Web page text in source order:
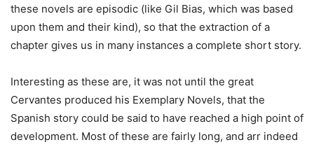
these novels are episodic (like Gil Bias, which was based
upon them and their kind), so that the extraction of a
chapter gives us in many instances a complete short story.
Interesting as these are, it was not until the great
Cervantes produced his Exemplary Novels, that the
Spanish story could be said to have reached a high point of
development. Most of these are fairly long, and arr indeed